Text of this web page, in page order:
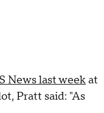
News last weekat
Pratt said: "As